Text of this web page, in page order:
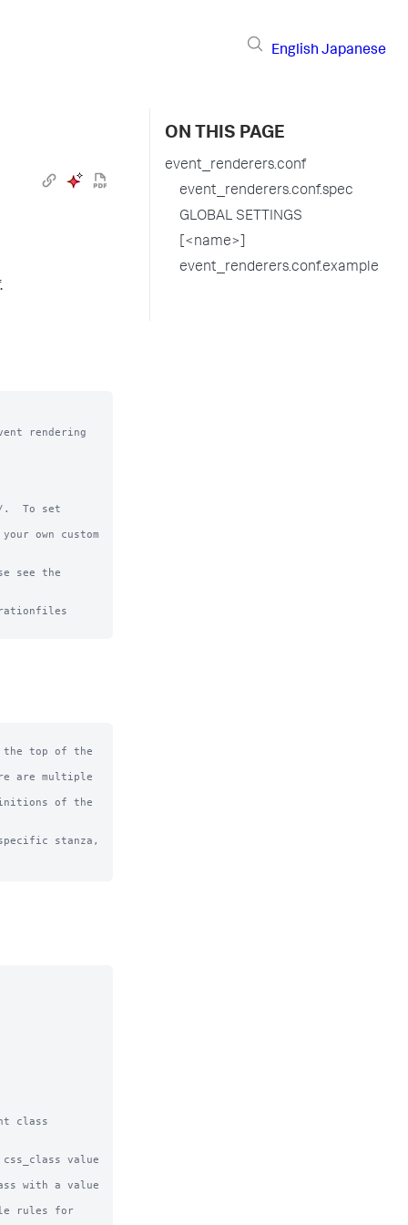
English Japanese
rendering
.  To set
own custom
see the
top of the
are multiple
of the
stanza,
class
value
with a value
rules for
ON THIS PAGE
event_renderers.conf
event_renderers.conf.spec
GLOBAL SETTINGS
[<name>]
event_renderers.conf.example